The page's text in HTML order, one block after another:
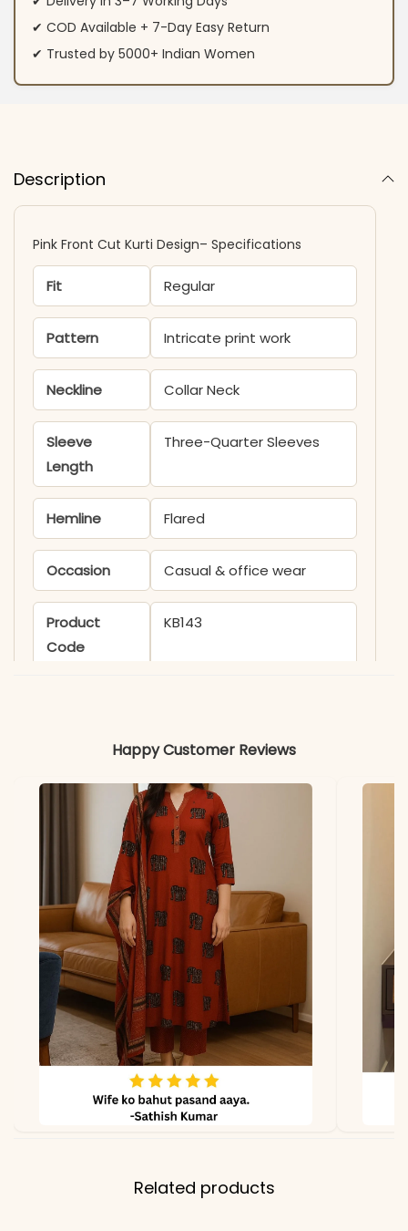
✔ COD Available + 7-Day Easy Return
✔ Trusted by 5000+ Indian Women
Description
Pink Front Cut Kurti Design– Specifications
Fit Regular
Pattern Intricate print work
Neckline Collar Neck
Sleeve
Length
Three-Quarter Sleeves
Hemline Flared
Occasion Casual & office wear
Product
Code
KB143
*Note
Colors may vary slightly
due to photography and
lighting.
Happy Customer Reviews
Related products